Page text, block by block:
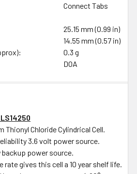
Connect Tabs
25.15 mm (0.99 in)
14.55 mm (0.57 in)
0.3 g
DOA
Thionyl Chloride Cylindrical Cell.
3.6 volt power source.
backup power source.
rate gives this cell a 10 year shelf life.